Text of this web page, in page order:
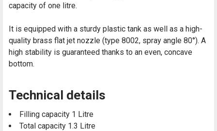
capacity of one litre.
It is equipped with a sturdy plastic tank as well as a high-
quality brass flat jet nozzle (type 8002, spray angle 80°). A
high stability is guaranteed thanks to an even, concave
bottom.
Technical details
Filling capacity 1 Litre
Total capacity 1.3 Litre